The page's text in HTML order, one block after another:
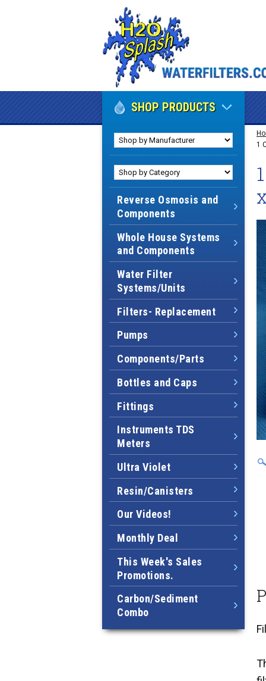
1
SHOP PRODUCTS
Reverse Osmosis and
Components
Whole House Systems
and Components
Water Filter
Systems/Units
Filters- Replacement
Pumps
Components/Parts
Bottles and Caps
Fittings
Instruments TDS
Meters
Ultra Violet
Resin/Canisters
Our Videos!
Monthly Deal
This Week's Sales
Promotions.
Carbon/Sediment
Combo